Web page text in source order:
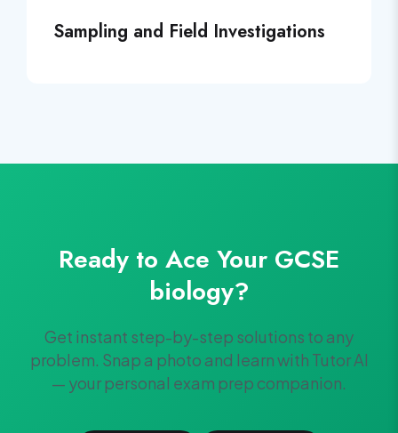
Sampling and Field Investigations
Ready to Ace Your GCSE
biology?
Get instant step-by-step solutions to any
problem. Snap a photo and learn with Tutor AI
— your personal exam prep companion.